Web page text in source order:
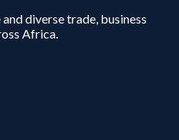
diverse trade, business
Africa.